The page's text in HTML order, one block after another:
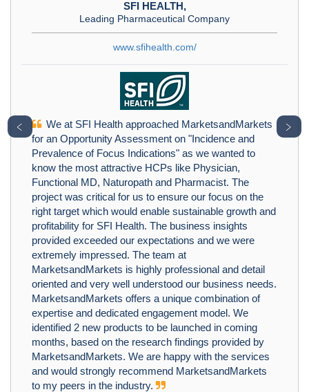
SFI HEALTH,
Leading Pharmaceutical Company
www.sfihealth.com/
We at SFI Health approached MarketsandMarkets
for an Opportunity Assessment on "Incidence and
Prevalence of Focus Indications" as we wanted to
know the most attractive HCPs like Physician,
Functional MD, Naturopath and Pharmacist. The
project was critical for us to ensure our focus on the
right target which would enable sustainable growth and
profitability for SFI Health. The business insights
provided exceeded our expectations and we were
extremely impressed. The team at
MarketsandMarkets is highly professional and detail
oriented and very well understood our business needs.
MarketsandMarkets offers a unique combination of
expertise and dedicated engagement model. We
identified 2 new products to be launched in coming
months, based on the research findings provided by
MarketsandMarkets. We are happy with the services
and would strongly recommend MarketsandMarkets
to my peers in the industry.
﹤ ﹥